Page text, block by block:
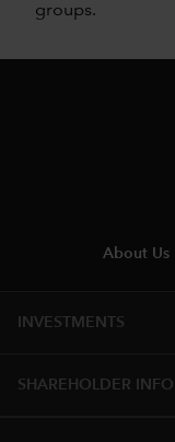
groups.
About Us
INVESTMENTS
SHAREHOLDER INFO